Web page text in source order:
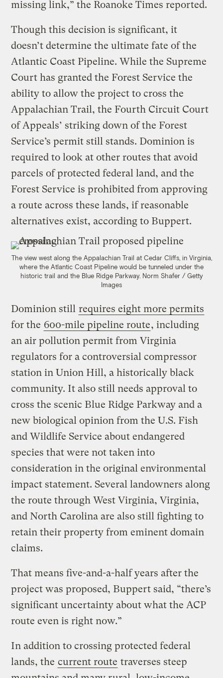
missing link,” the Roanoke Times reported.
Though this decision is significant, it
doesn’t determine the ultimate fate of the
Atlantic Coast Pipeline. While the Supreme
Court has granted the Forest Service the
ability to allow the project to cross the
Appalachian Trail, the Fourth Circuit Court
of Appeals’ striking down of the Forest
Service’s permit still stands. Dominion is
required to look at other routes that avoid
parcels of protected federal land, and the
Forest Service is prohibited from approving
a route across these lands, if reasonable
alternatives exist, according to Buppert.
The view west along the Appalachian Trail at Cedar Cliffs, in Virginia,
where the Atlantic Coast Pipeline would be tunneled under the
historic trail and the Blue Ridge Parkway. Norm Shafer / Getty
Images
Dominion still requires eight more permits
for the 600-mile pipeline route, including
an air pollution permit from Virginia
regulators for a controversial compressor
station in Union Hill, a historically black
community. It also still needs approval to
cross the scenic Blue Ridge Parkway and a
new biological opinion from the U.S. Fish
and Wildlife Service about endangered
species that were not taken into
consideration in the original environmental
impact statement. Several landowners along
the route through West Virginia, Virginia,
and North Carolina are also still fighting to
retain their property from eminent domain
claims.
That means five-and-a-half years after the
project was proposed, Buppert said, “there’s
significant uncertainty about what the ACP
route even is right now.”
In addition to crossing protected federal
lands, the current route traverses steep